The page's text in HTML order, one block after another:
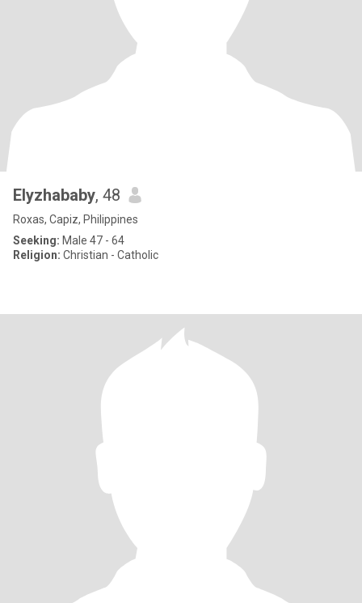
Elyzhababy, 48
Roxas, Capiz, Philippines
Seeking: Male 47 - 64
Religion: Christian - Catholic